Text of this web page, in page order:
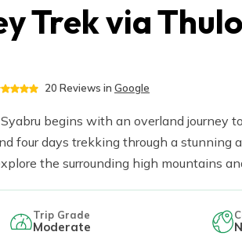
Trek via Thulo
20 Reviews in Google
begins with an overland journey to
four days trekking through a stunning
the surrounding high mountains
Trip Grade
Moderate